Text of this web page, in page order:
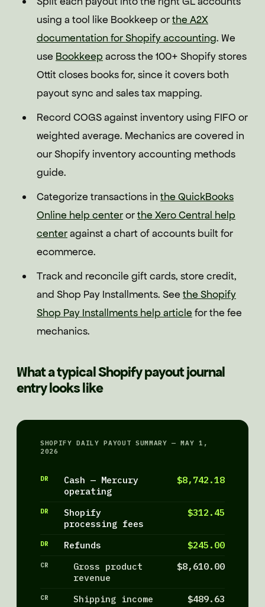
using a tool like Bookkeep orthe A2X
documentation for Shopify accounting. We
use Bookkeep across the 100+ Shopify stores
Ottit closes books for, since it covers both
payout sync and sales tax mapping.
Record COGS against inventory using FIFO or
weighted average. Mechanics are covered in
our Shopify inventory accounting methods
guide.
Categorize transactions in the QuickBooks
Online help centerorthe Xero Central help
centeragainst a chart of accounts built for
ecommerce.
Track and reconcile gift cards, store credit,
and Shop Pay Installments. See the Shopify
Shop Pay Installments help article for the fee
mechanics.
What a typical Shopify payout journal
entry looks like
SHOPIFY DAILY PAYOUT SUMMARY — MAY 1,
2026
DR
Cash — Mercury
operating
$8,742.18
DR
Shopify
processing fees
$312.45
DR Refunds $245.00
CR
Gross product
revenue
$8,610.00
CR Shipping income $489.63